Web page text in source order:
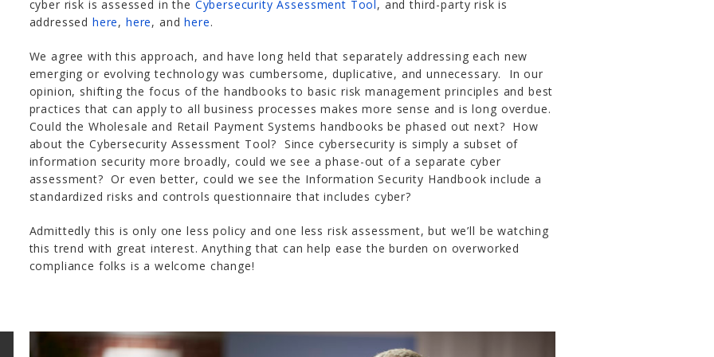
cyber risk is assessed in the Cybersecurity Assessment Tool , and third-party risk is
addressed here, here, andhere.
We agree with this approach, and have long held that separately addressing each new
emerging or evolving technology was cumbersome, duplicative, and unnecessary. In our
opinion, shifting the focus of the handbooks to basic risk management principles and best
practices that can apply to all business processes makes more sense and is long overdue.
Could the Wholesale and Retail Payment Systems handbooks be phased out next? How
about the Cybersecurity Assessment Tool? Since cybersecurity is simply a subset of
information security more broadly, could we see a phase-out of a separate cyber
assessment? Or even better, could we see the Information Security Handbook include a
standardized risks and controls questionnaire that includes cyber?
Admittedly this is only one less policy and one less risk assessment, but we’ll be watching
this trend with great interest. Anything that can help ease the burden on overworked
compliance folks is a welcome change!